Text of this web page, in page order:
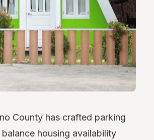
County has crafted parking
housing availability